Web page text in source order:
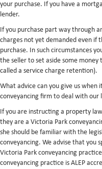
your purchase. If you have a
lender.
If you purchase part way through
charges not yet demanded even if
purchase. In such circumstances
the seller to set aside some
called a service charge retention).
What advice can you give us when
conveyancing firm to deal with our
If you are instructing a property
they are a Victoria Park
she should be familiar with the
conveyancing. We advise that you
Victoria Park conveyancing
conveyancing practice is ALEP